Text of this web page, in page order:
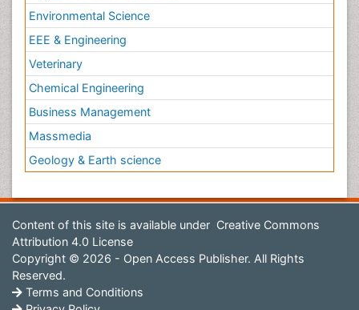
Environmental Science
EEE & Engineering
Veterinary
Chemical Engineering
Business Management
Massmedia
Geology & Earth science
Content of this site is available under Creative Commons
Attribution 4.0 License
Copyright © 2026 - Open Access Publisher. All Rights
Reserved.
Terms and Conditions